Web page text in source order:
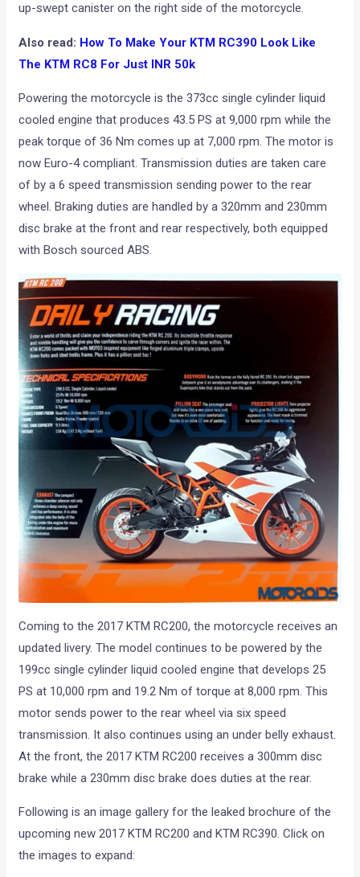
up-swept canister on the right side of the motorcycle.
Also read: How To Make Your KTM RC390 Look Like
The KTM RC8 For Just INR 50k
Powering the motorcycle is the 373cc single cylinder liquid
cooled engine that produces 43.5 PS at 9,000 rpm while the
peak torque of 36 Nm comes up at 7,000 rpm. The motor is
now Euro-4 compliant. Transmission duties are taken care
of by a 6 speed transmission sending power to the rear
wheel. Braking duties are handled by a 320mm and 230mm
disc brake at the front and rear respectively, both equipped
with Bosch sourced ABS.
Coming to the 2017 KTM RC200, the motorcycle receives an
updated livery. The model continues to be powered by the
199cc single cylinder liquid cooled engine that develops 25
PS at 10,000 rpm and 19.2 Nm of torque at 8,000 rpm. This
motor sends power to the rear wheel via six speed
transmission. It also continues using an under belly exhaust.
At the front, the 2017 KTM RC200 receives a 300mm disc
brake while a 230mm disc brake does duties at the rear.
Following is an image gallery for the leaked brochure of the
upcoming new 2017 KTM RC200 and KTM RC390. Click on
the images to expand: